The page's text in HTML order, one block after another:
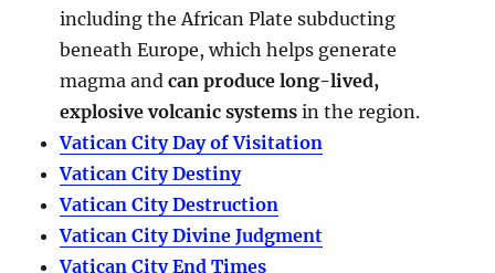
including the African Plate subducting
beneath Europe, which helps generate
magma andcan produce long-lived,
explosive volcanic systems in the region.
Vatican City Day of Visitation
Vatican City Destiny
Vatican City Destruction
Vatican City Divine Judgment
Vatican City End Times